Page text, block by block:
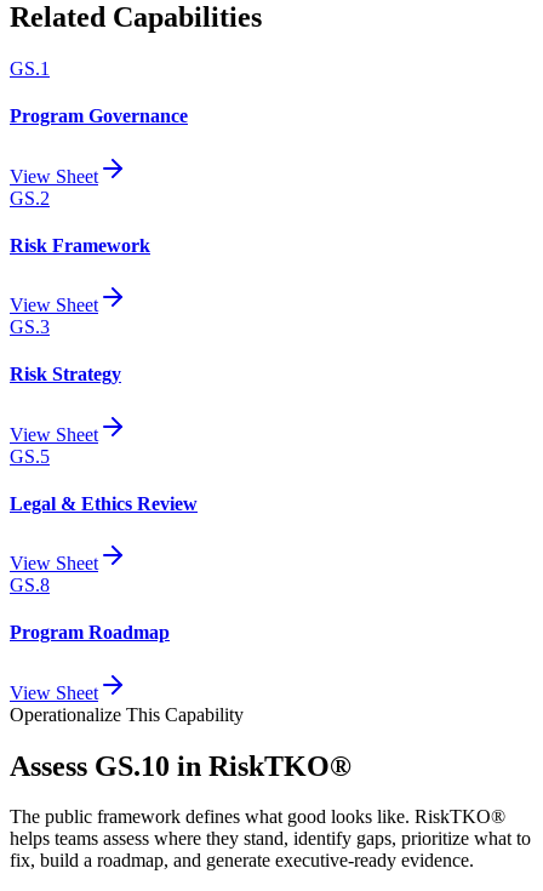
Related Capabilities
GS.1
Program Governance
View Sheet
GS.2
Risk Framework
View Sheet
GS.3
Risk Strategy
View Sheet
GS.5
Legal & Ethics Review
View Sheet
GS.8
Program Roadmap
View Sheet
Operationalize This Capability
Assess GS.10 in RiskTKO®
The public framework defines what good looks like. RiskTKO®
helps teams assess where they stand, identify gaps, prioritize what to
fix, build a roadmap, and generate executive-ready evidence.